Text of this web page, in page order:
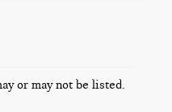
or may not be listed.